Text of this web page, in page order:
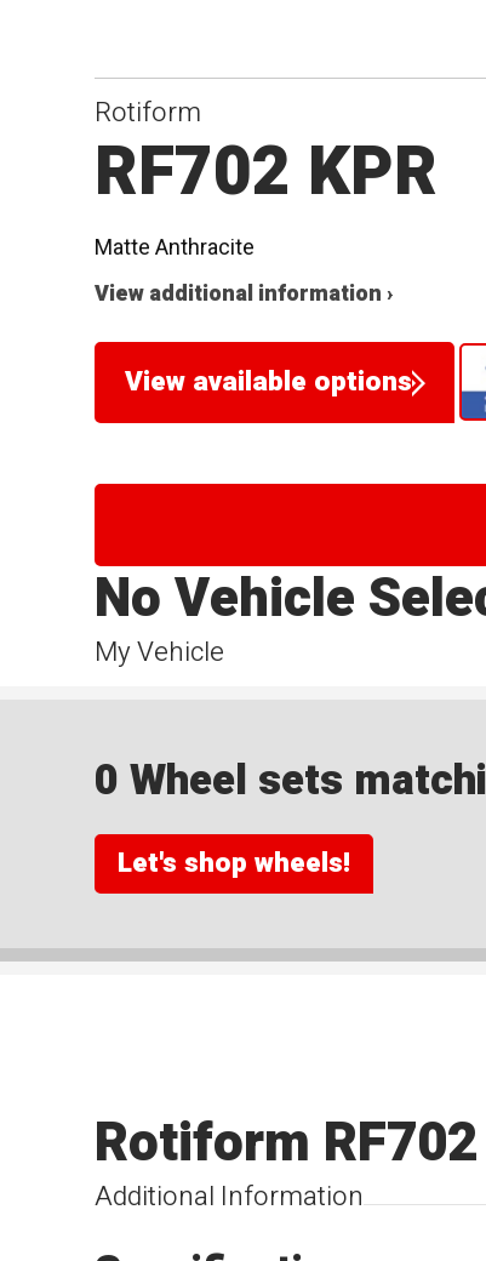
Rotiform
RF702 KPR
Matte Anthracite
View additional information ›
View available options
My Vehicle
No Vehicle
0 Wheel sets
Let's shop wheels!
Additional Information
Rotiform RF702